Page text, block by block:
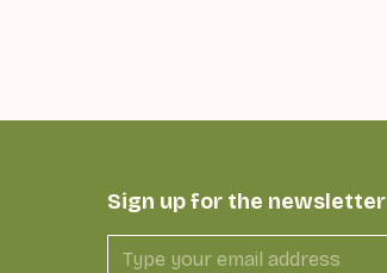
Sign up for the newsletter